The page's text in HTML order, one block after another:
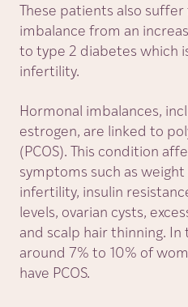
These patients also
imbalance from an
to type 2 diabetes which
infertility.
Hormonal imbalances,
estrogen, are linked to
(PCOS). This condition
symptoms such as weight
infertility, insulin
levels, ovarian cysts,
and scalp hair thinning. In
around 7% to 10% of
have PCOS.